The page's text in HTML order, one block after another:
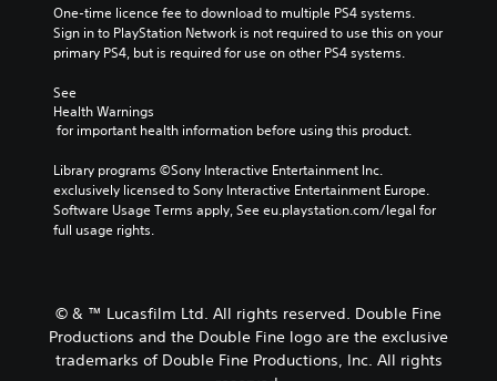
One-time licence fee to download to multiple PS4 systems.
Sign in to PlayStation Network is not required to use this on your
primary PS4, but is required for use on other PS4 systems.
See
Health Warnings
for important health information before using this product.
Library programs ©Sony Interactive Entertainment Inc.
exclusively licensed to Sony Interactive Entertainment Europe.
Software Usage Terms apply, See eu.playstation.com/legal for
full usage rights.
© & ™ Lucasfilm Ltd. All rights reserved. Double Fine
Productions and the Double Fine logo are the exclusive
trademarks of Double Fine Productions, Inc. All rights